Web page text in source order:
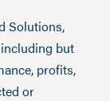
Solutions,
but
profits,
or